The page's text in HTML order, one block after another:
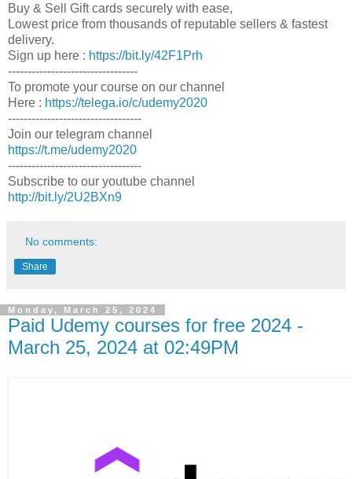
Buy & Sell Gift cards securely with ease,
Lowest price from thousands of reputable sellers & fastest
delivery.
Sign up here : https://bit.ly/42F1Prh
---------------------------------
To promote your course on our channel
Here : https://telega.io/c/udemy2020
----------------------------------
Join our telegram channel
https://t.me/udemy2020
----------------------------------
Subscribe to our youtube channel
http://bit.ly/2U2BXn9
No comments:
Share
Monday, March 25, 2024
Paid Udemy courses for free 2024 -
March 25, 2024 at 02:49PM